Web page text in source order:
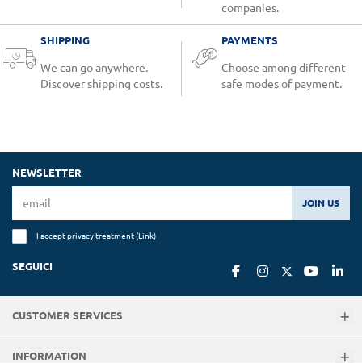
companies.
SHIPPING
We can go anywhere.
Discover shipping costs.
PAYMENTS
Choose among different
safe modes of payment.
NEWSLETTER
JOIN US
I accept privacy treatment (Link)
SEGUICI
CUSTOMER SERVICES
INFORMATION